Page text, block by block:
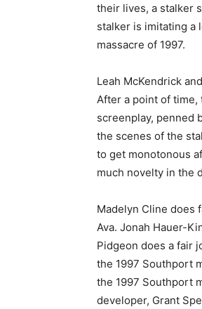
their lives, a stalker
stalker is imitating a
massacre of 1997.
Leah McKendrick
After a point of time,
screenplay, penned
the scenes of the
to get monotonous
much novelty in the
Madelyn Cline does
Ava. Jonah Hauer-
Pidgeon does a fair
the 1997 Southport
the 1997 Southport
developer, Grant